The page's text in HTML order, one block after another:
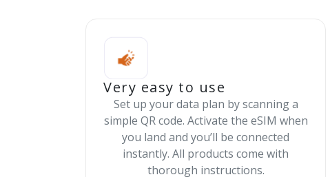
Very easy to use
Set up your data plan by scanning a
simple QR code. Activate the eSIM when
you land and you’ll be connected
instantly. All products come with
thorough instructions.